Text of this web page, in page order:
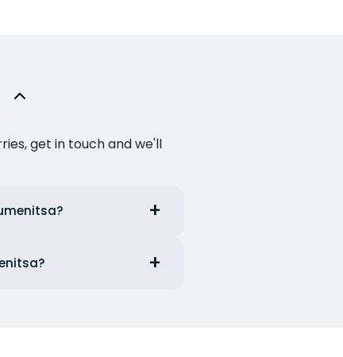
get in touch and we'll